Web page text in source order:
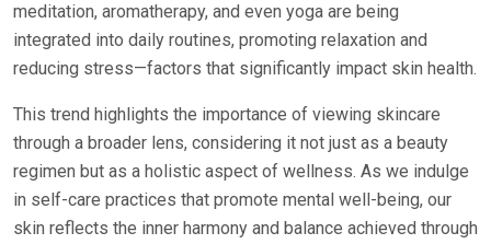
meditation, aromatherapy, and even yoga are being
integrated into daily routines, promoting relaxation and
reducing stress—factors that significantly impact skin health.
This trend highlights the importance of viewing skincare
through a broader lens, considering it not just as a beauty
regimen but as a holistic aspect of wellness. As we indulge
in self-care practices that promote mental well-being, our
skin reflects the inner harmony and balance achieved through